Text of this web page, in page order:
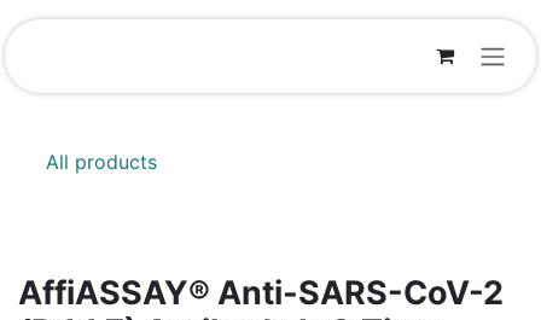
Skip to Content
All products
AffiASSAY® Anti-SARS-CoV-2